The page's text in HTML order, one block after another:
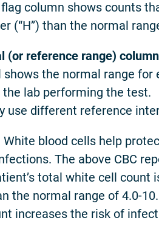
column shows counts
(“H”) than the normal
(or reference range)
the normal range for
lab performing the test.
use different reference
White blood cells help
The above CBC
total white cell count
the normal range of 4.0-
increases the risk of